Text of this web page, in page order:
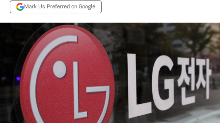
Mark Us Preferred on Google